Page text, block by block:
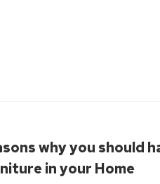
why you should
in your Home